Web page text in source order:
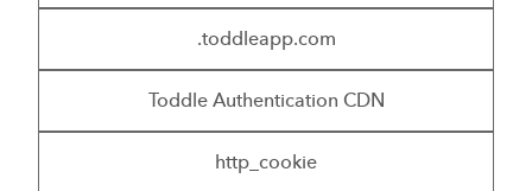
.toddleapp.com
Toddle Authentication CDN
http_cookie